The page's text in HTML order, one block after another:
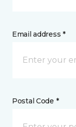
Email address *
Postal Code *